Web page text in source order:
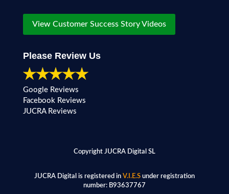
View Customer Success Story Videos
Please Review Us
Google Reviews
Facebook Reviews
JUCRA Reviews
Copyright JUCRA Digital SL
JUCRA Digital is registered in V.I.E.Sunder registration
number: B93637767